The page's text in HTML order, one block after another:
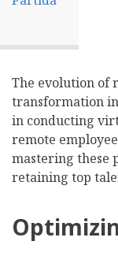
The evolution of
transformation
in conducting
remote
mastering these
retaining top